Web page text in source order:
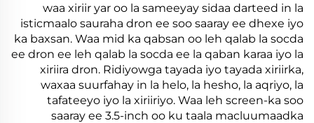
waa xiriir yar oo la sameeyay sidaa darteed in la
isticmaalo sauraha dron ee soo saaray ee dhexe iyo
ka baxsan. Waa mid ka qabsan oo leh qalab la socda
ee dron ee leh qalab la socda ee la qaban karaa iyo la
xiriira dron. Ridiyowga tayada iyo tayada xiriirka,
waxaa suurfahay in la helo, la hesho, la aqriyo, la
tafateeyo iyo la xiriiriyo. Waa leh screen-ka soo
saaray ee 3.5-inch oo ku taala macluumaadka